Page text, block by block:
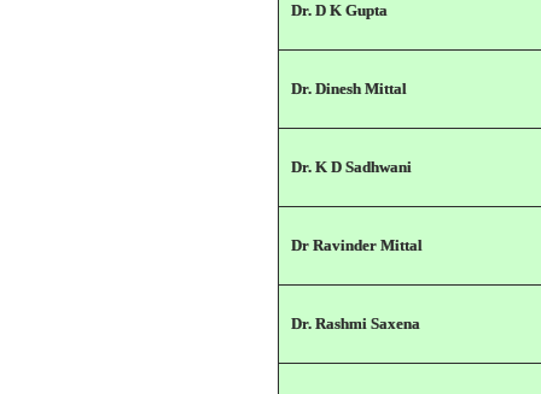
Dr. D K Gupta
Dr. Dinesh Mittal
Dr. K D Sadhwani
Dr Ravinder Mittal
Dr. Rashmi Saxena